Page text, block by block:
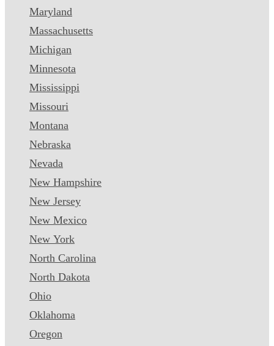
Maryland
Massachusetts
Michigan
Minnesota
Mississippi
Missouri
Montana
Nebraska
Nevada
New Hampshire
New Jersey
New Mexico
New York
North Carolina
North Dakota
Ohio
Oklahoma
Oregon